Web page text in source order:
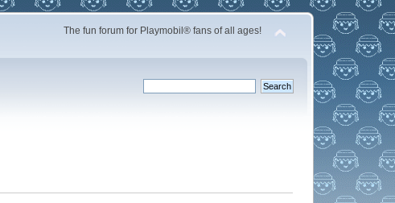
The fun forum for Playmobil® fans of all ages!